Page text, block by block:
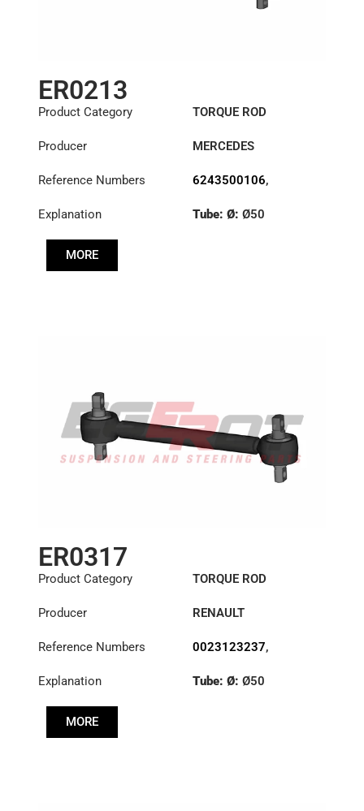
ER0213
Product Category TORQUE ROD
Producer MERCEDES
Reference Numbers 6243500106,
6593503506
Explanation Tube: Ø: Ø50
MORE
ER0317
Product Category TORQUE ROD
Producer RENAULT
Reference Numbers 0023123237,
Explanation
Tube: Ø: Ø50
MORE